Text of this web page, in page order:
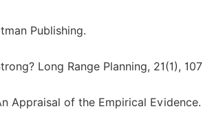
Publishing.
Long Range Planning, 21(1),
Appraisal of the Empirical Evidence.